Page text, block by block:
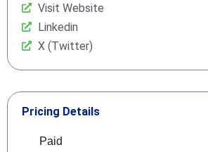
Visit Website
Linkedin
X (Twitter)
Pricing Details
Paid